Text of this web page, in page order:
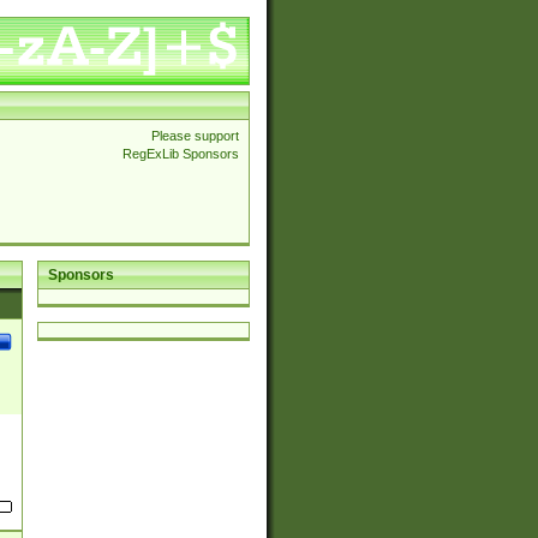
Please support
RegExLib Sponsors
Sponsors